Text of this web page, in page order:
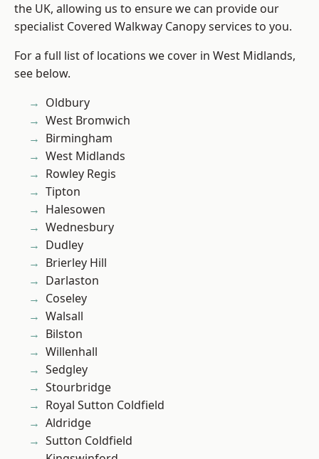
the UK, allowing us to ensure we can provide our
specialist Covered Walkway Canopy services to you.
For a full list of locations we cover in West Midlands,
see below.
Oldbury
West Bromwich
Birmingham
West Midlands
Rowley Regis
Tipton
Halesowen
Wednesbury
Dudley
Brierley Hill
Darlaston
Coseley
Walsall
Bilston
Willenhall
Sedgley
Stourbridge
Royal Sutton Coldfield
Aldridge
Sutton Coldfield